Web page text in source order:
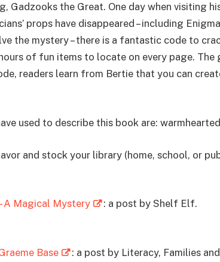
Gadzooks the Great. One day when visiting
props have disappeared – including
the mystery – there is a fantastic code to
of fun items to locate on every page. The
readers learn from Bertie that you can
used to describe this book are:
and stock your library (home, school, or
A Magical Mystery : a post by Shelf Elf.
Base : a post by Literacy, Families